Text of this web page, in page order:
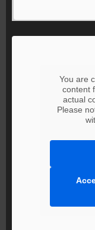
You are
content
actual
Please